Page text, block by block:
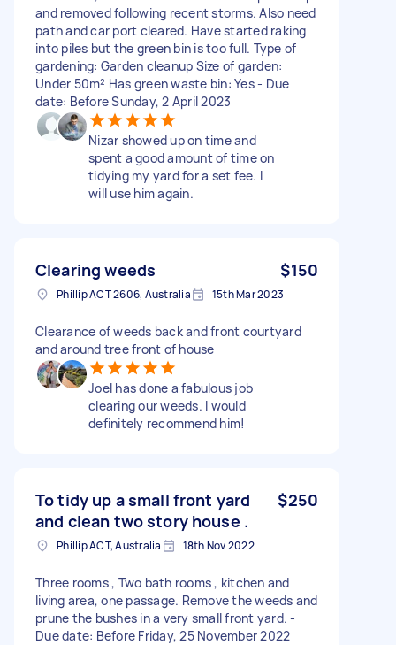
and removed following recent storms. Also need
path and car port cleared. Have started raking
into piles but the green bin is too full. Type of
gardening: Garden cleanup Size of garden:
Under 50m² Has green waste bin: Yes - Due
date: Before Sunday, 2 April 2023
Nizar showed up on time and
spent a good amount of time on
tidying my yard for a set fee. I
will use him again.
Clearing weeds $150
Phillip ACT 2606, Australia 15th Mar 2023
Clearance of weeds back and front courtyard
and around tree front of house
Joel has done a fabulous job
clearing our weeds. I would
definitely recommend him!
To tidy up a small front yard
and clean two story house .
$250
Phillip ACT, Australia 18th Nov 2022
Three rooms , Two bath rooms , kitchen and
living area, one passage. Remove the weeds and
prune the bushes in a very small front yard. -
Due date: Before Friday, 25 November 2022